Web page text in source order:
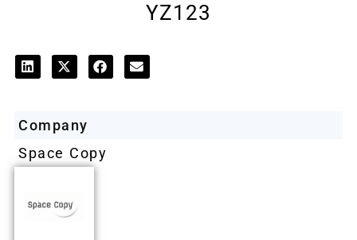
YZ123
Company
Space Copy